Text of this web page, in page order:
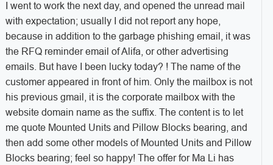
I went to work the next day, and opened the unread mail
with expectation; usually I did not report any hope,
because in addition to the garbage phishing email, it was
the RFQ reminder email of Alifa, or other advertising
emails. But have I been lucky today? ! The name of the
customer appeared in front of him. Only the mailbox is not
his previous gmail, it is the corporate mailbox with the
website domain name as the suffix. The content is to let
me quote Mounted Units and Pillow Blocks bearing, and
then add some other models of Mounted Units and Pillow
Blocks bearing; feel so happy! The offer for Ma Li has